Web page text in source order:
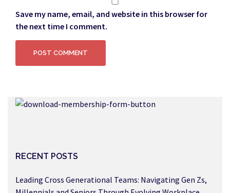
Save my name, email, and website in this browser for
the next time I comment.
RECENT POSTS
Leading Cross Generational Teams: Navigating Gen Zs,